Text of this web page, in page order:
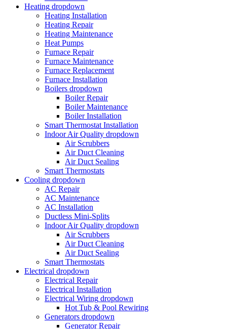
Heating dropdown
Heating Installation
Heating Repair
Heating Maintenance
Heat Pumps
Furnace Repair
Furnace Maintenance
Furnace Replacement
Furnace Installation
Boilers dropdown
Boiler Repair
Boiler Maintenance
Boiler Installation
Smart Thermostat Installation
Indoor Air Quality dropdown
Air Scrubbers
Air Duct Cleaning
Air Duct Sealing
Smart Thermostats
Cooling dropdown
AC Repair
AC Maintenance
AC Installation
Ductless Mini-Splits
Indoor Air Quality dropdown
Air Scrubbers
Air Duct Cleaning
Air Duct Sealing
Smart Thermostats
Electrical dropdown
Electrical Repair
Electrical Installation
Electrical Wiring dropdown
Hot Tub & Pool Rewiring
Generators dropdown
Generator Repair